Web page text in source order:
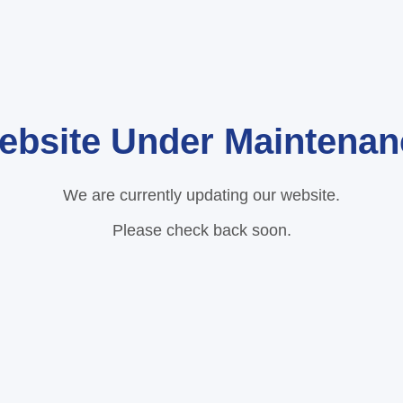
Under
We are currently updating our website.
Please check back soon.